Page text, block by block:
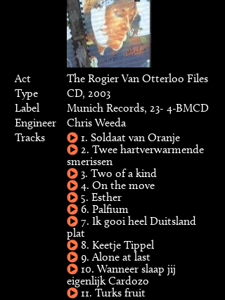
Act
The Rogier Van Otterloo Files
Type
CD, 2003
Label
Munich Records, 23- 4-BMCD
Engineer
Chris Weeda
Tracks
1. Soldaat van Oranje
2. Twee hartverwarmende
smerissen
3. Two of a kind
4. On the move
5. Esther
6. Palfium
7. Ik gooi heel Duitsland
plat
8. Keetje Tippel
9. Alone at last
10. Wanneer slaap jij
eigenlijk Cardozo
11. Turks fruit